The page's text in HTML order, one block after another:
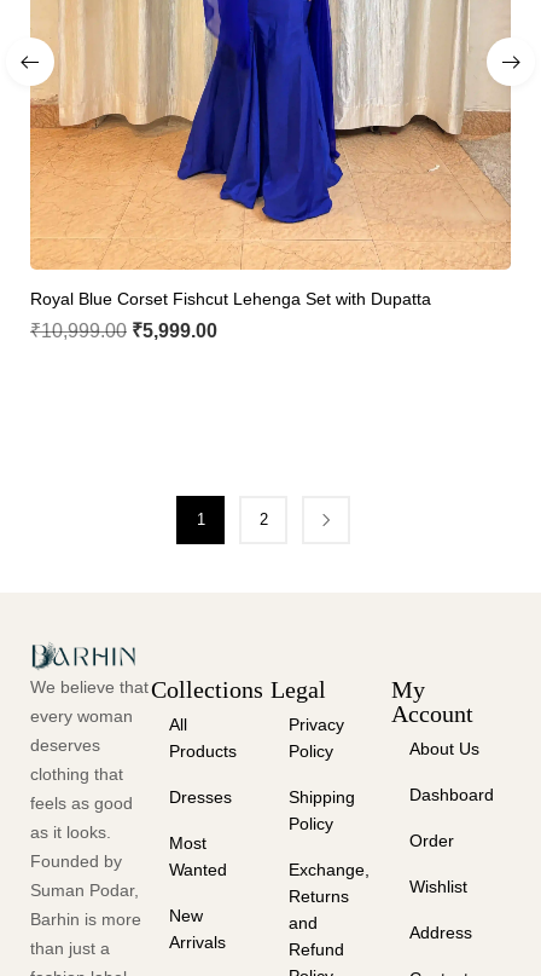
Royal Blue Corset Fishcut Lehenga Set with Dupatta
₹10,999.00 ₹5,999.00
1 2
We believe that
every woman
deserves
clothing that
feels as good
as it looks.
Founded by
Suman Podar,
Barhin is more
than just a
Collections
All
Products
Dresses
Most
Wanted
New
Arrivals
Legal
Privacy
Policy
Shipping
Policy
Exchange,
Returns
and
Refund
My
Account
About Us
Dashboard
Order
Wishlist
Address